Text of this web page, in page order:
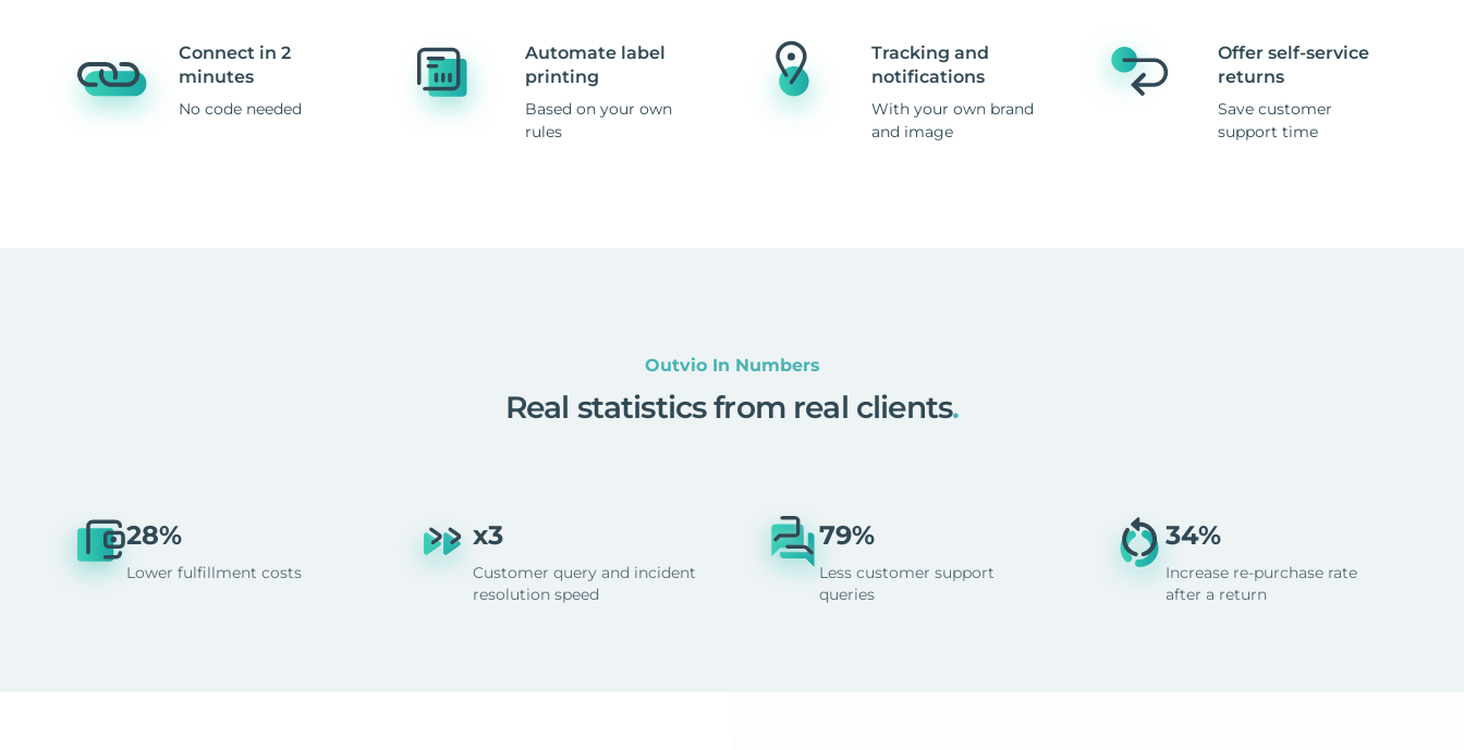
Connect in 2
minutes
No code needed
Automate label
printing
Based on your own
rules
Tracking and
notifications
With your own brand
and image
Offer self-service
returns
Save customer
support time
Outvio In Numbers
Real statistics from real clients.
28%
Lower fulfillment costs
x3
Customer query and incident
resolution speed
79%
Less customer support
queries
34%
Increase re-purchase rate
after a return